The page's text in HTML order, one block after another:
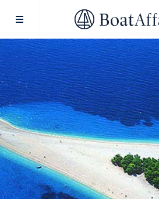
SUPERYACHT
YACHT CHARTER
ASIA PACIFIC